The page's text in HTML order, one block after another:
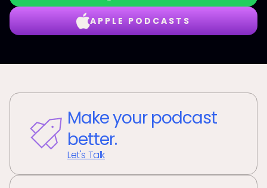
APPLE PODCASTS
Make your podcast
better.
Let's Talk